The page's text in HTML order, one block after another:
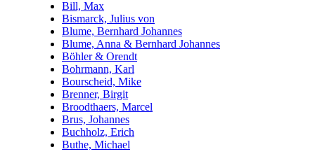
Bill, Max
Bismarck, Julius von
Blume, Bernhard Johannes
Blume, Anna & Bernhard Johannes
Böhler & Orendt
Bohrmann, Karl
Bourscheid, Mike
Brenner, Birgit
Broodthaers, Marcel
Brus, Johannes
Buchholz, Erich
Buthe, Michael